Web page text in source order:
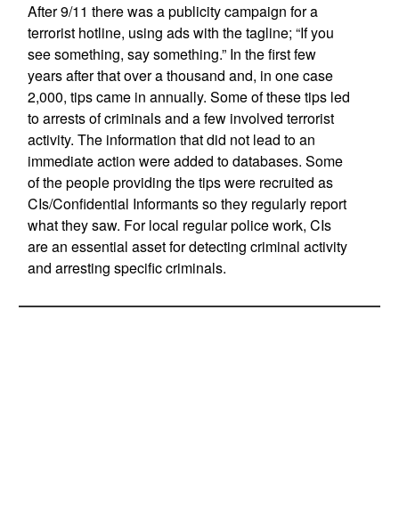
After 9/11 there was a publicity campaign for a
terrorist hotline, using ads with the tagline; “If you
see something, say something.” In the first few
years after that over a thousand and, in one case
2,000, tips came in annually. Some of these tips led
to arrests of criminals and a few involved terrorist
activity. The information that did not lead to an
immediate action were added to databases. Some
of the people providing the tips were recruited as
CIs/Confidential Informants so they regularly report
what they saw. For local regular police work, CIs
are an essential asset for detecting criminal activity
and arresting specific criminals.